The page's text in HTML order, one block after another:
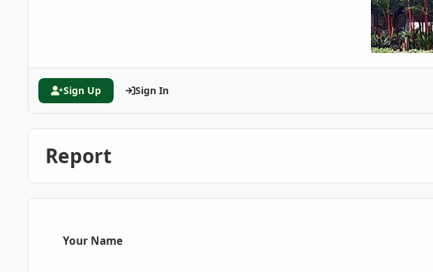
Sign Up Sign In
Report
Your Name